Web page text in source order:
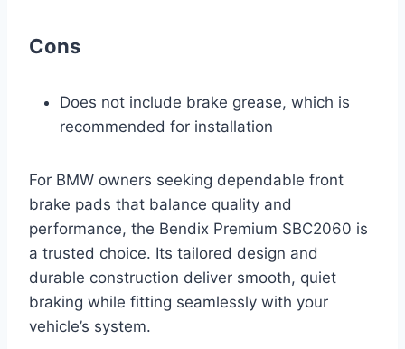
Cons
Does not include brake grease, which is
recommended for installation
For BMW owners seeking dependable front
brake pads that balance quality and
performance, the Bendix Premium SBC2060 is
a trusted choice. Its tailored design and
durable construction deliver smooth, quiet
braking while fitting seamlessly with your
vehicle’s system.